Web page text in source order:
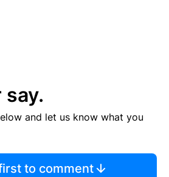
say.
and let us know what you
to comment